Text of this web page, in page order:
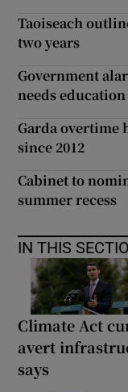
Taoiseach
two years
Government
needs education
Garda overtime
since 2012
Cabinet to
summer recess
IN THIS
Climate Act
avert
says